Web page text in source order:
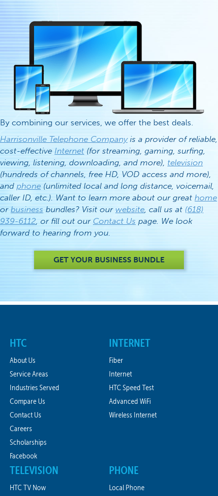
By combining our services, we offer the best deals.
Harrisonville Telephone Companyis a provider of reliable,
cost-effective Internet (for streaming, gaming, surfing,
viewing, listening, downloading, and more), television
(hundreds of channels, free HD, VOD access and more),
and phone (unlimited local and long distance, voicemail,
caller ID, etc.). Want to learn more about our great home
or business bundles? Visit our website, call us at (618)
939-6112, or fill out our Contact Us page. We look
forward to hearing from you.
GET YOUR BUSINESS BUNDLE
HTC
About Us
Service Areas
Industries Served
Compare Us
Contact Us
Careers
Scholarships
Facebook
INTERNET
Fiber
Internet
HTC Speed Test
Advanced WiFi
Wireless Internet
TELEVISION
HTC TV Now
PHONE
Local Phone